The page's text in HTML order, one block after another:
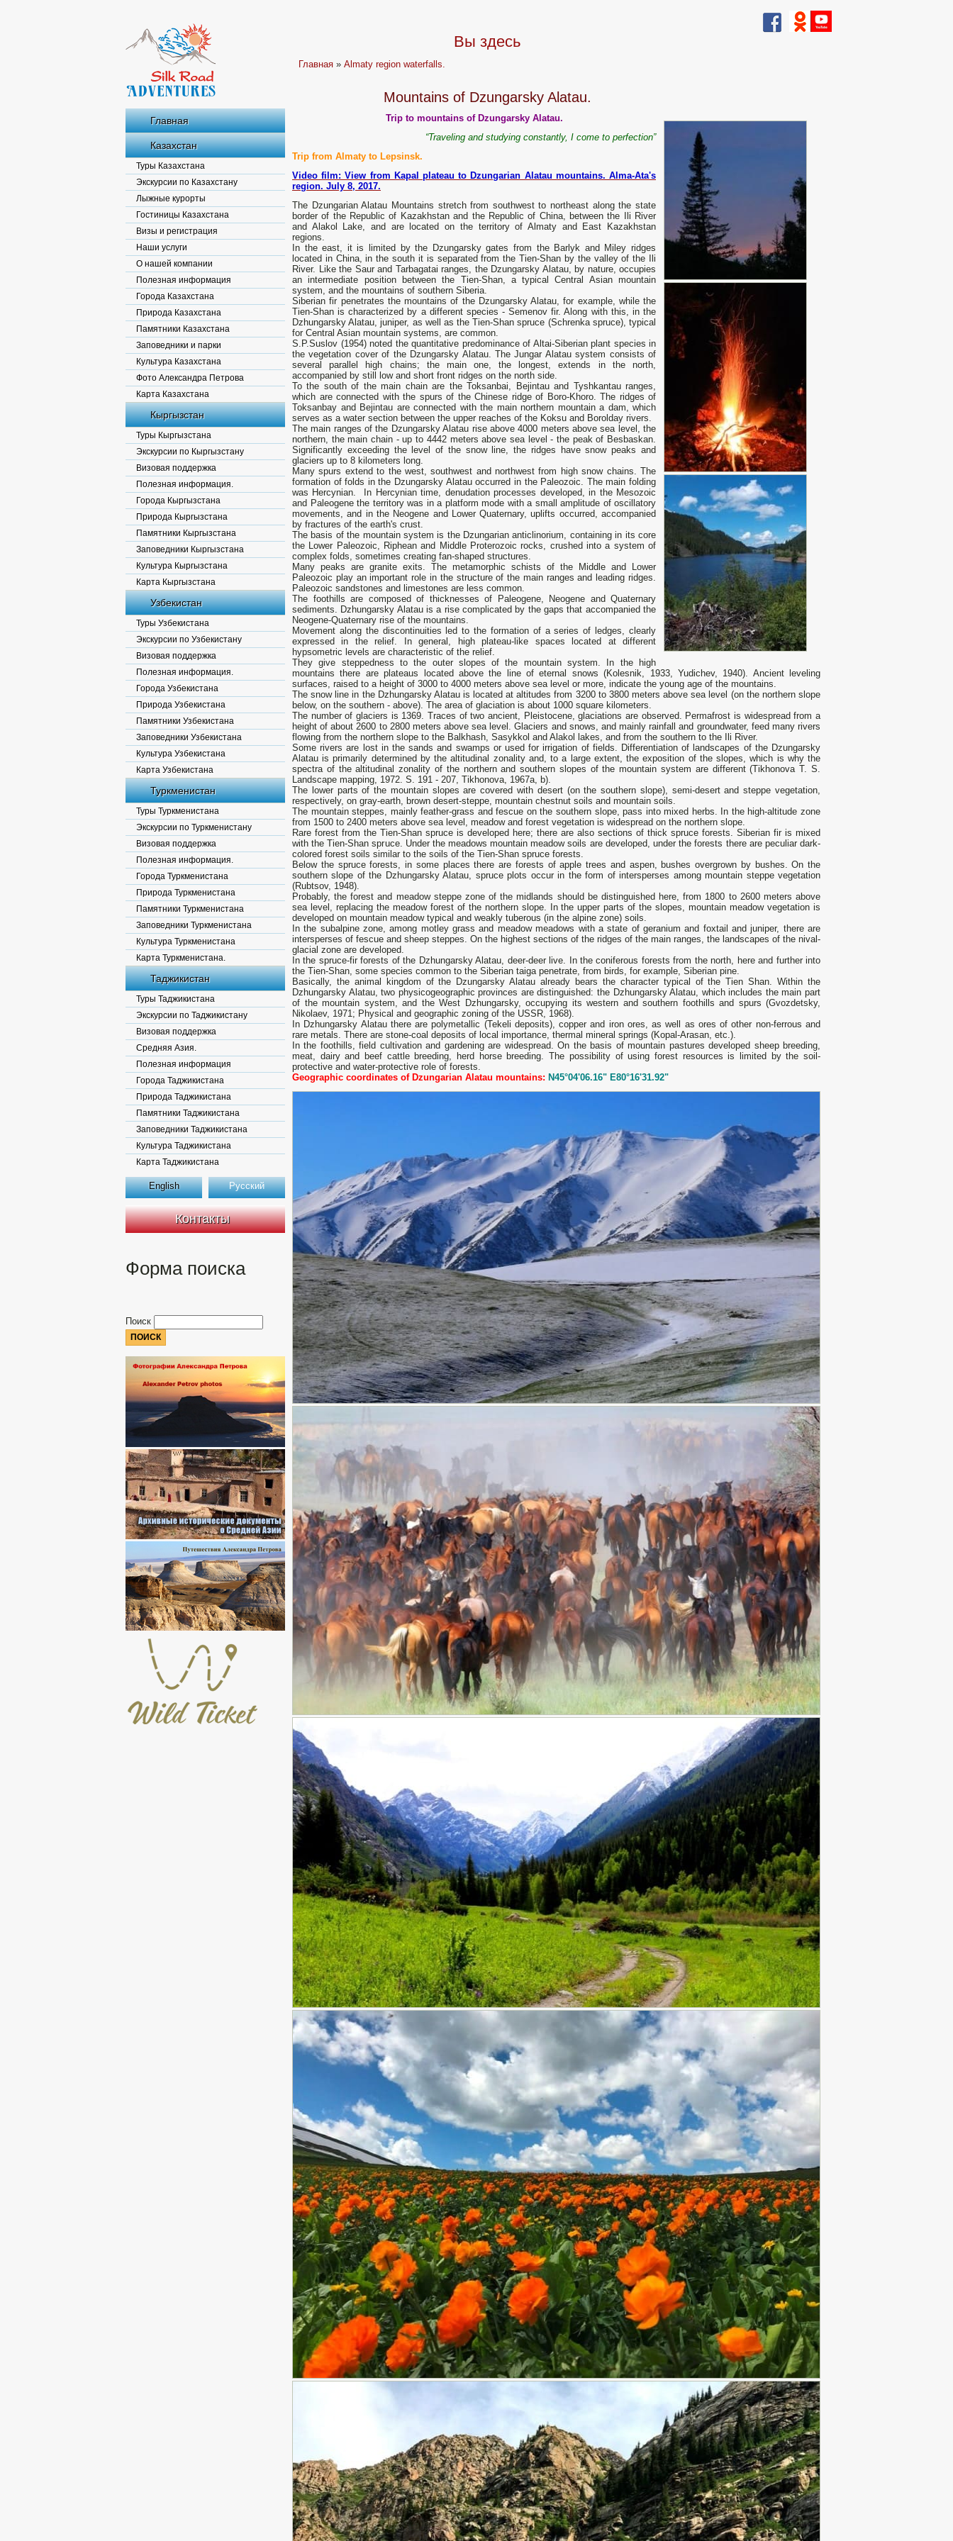
Главная
Казахстан
Туры Казахстана
Экскурсии по Казахстану
Лыжные курорты
Гостиницы Казахстана
Визы и регистрация
Наши услуги
О нашей компании
Полезная информация
Города Казахстана
Природа Казахстана
Памятники Казахстана
Заповедники и парки
Культура Казахстана
Фото Александра Петрова
Карта Казахстана
Кыргызстан
Туры Кыргызстана
Экскурсии по Кыргызстану
Визовая поддержка
Полезная информация.
Города Кыргызстана
Природа Кыргызстана
Памятники Кыргызстана
Заповедники Кыргызстана
Культура Кыргызстана
Карта Кыргызстана
Узбекистан
Туры Узбекистана
Экскурсии по Узбекистану
Визовая поддержка
Полезная информация.
Города Узбекистана
Природа Узбекистана
Памятники Узбекистана
Заповедники Узбекистана
Культура Узбекистана
Карта Узбекистана
Туркменистан
Туры Туркменистана
Экскурсии по Туркменистану
Визовая поддержка
Полезная информация.
Города Туркменистана
Природа Туркменистана
Памятники Туркменистана
Заповедники Туркменистана
Культура Туркменистана
Карта Туркменистана.
Таджикистан
Туры Таджикистана
Экскурсии по Таджикистану
Визовая поддержка
Средняя Азия.
Полезная информация
Города Таджикистана
Природа Таджикистана
Памятники Таджикистана
Заповедники Таджикистана
Культура Таджикистана
Карта Таджикистана
English Русский
Контакты
Форма поиска
Поиск
Вы здесь
Главная »Almaty region waterfalls.
Mountains of Dzungarsky Alatau.
Trip to mountains of Dzungarsky Alatau.
“Traveling and studying constantly, I come to perfection”
Trip from Almaty to Lepsinsk.
Video film: View from Kapal plateau to Dzungarian Alatau mountains. Alma-Ata's
region. July 8, 2017.
The Dzungarian Alatau Mountains stretch from southwest to northeast along the state
border of the Republic of Kazakhstan and the Republic of China, between the Ili River
and Alakol Lake, and are located on the territory of Almaty and East Kazakhstan
regions.
In the east, it is limited by the Dzungarsky gates from the Barlyk and Miley ridges
located in China, in the south it is separated from the Tien-Shan by the valley of the Ili
River. Like the Saur and Tarbagatai ranges, the Dzungarsky Alatau, by nature, occupies
an intermediate position between the Tien-Shan, a typical Central Asian mountain
system, and the mountains of southern Siberia.
Siberian fir penetrates the mountains of the Dzungarsky Alatau, for example, while the
Tien-Shan is characterized by a different species - Semenov fir. Along with this, in the
Dzhungarsky Alatau, juniper, as well as the Tien-Shan spruce (Schrenka spruce), typical
for Central Asian mountain systems, are common.
S.P.Suslov (1954) noted the quantitative predominance of Altai-Siberian plant species in
the vegetation cover of the Dzungarsky Alatau. The Jungar Alatau system consists of
several parallel high chains; the main one, the longest, extends in the north,
accompanied by still low and short front ridges on the north side.
To the south of the main chain are the Toksanbai, Bejintau and Tyshkantau ranges,
which are connected with the spurs of the Chinese ridge of Boro-Khoro. The ridges of
Toksanbay and Bejintau are connected with the main northern mountain a dam, which
serves as a water section between the upper reaches of the Koksu and Borolday rivers.
The main ranges of the Dzungarsky Alatau rise above 4000 meters above sea level, the
northern, the main chain - up to 4442 meters above sea level - the peak of Besbaskan.
Significantly exceeding the level of the snow line, the ridges have snow peaks and
glaciers up to 8 kilometers long.
Many spurs extend to the west, southwest and northwest from high snow chains. The
formation of folds in the Dzungarsky Alatau occurred in the Paleozoic. The main folding
was Hercynian. In Hercynian time, denudation processes developed, in the Mesozoic
and Paleogene the territory was in a platform mode with a small amplitude of oscillatory
movements, and in the Neogene and Lower Quaternary, uplifts occurred, accompanied
by fractures of the earth's crust.
The basis of the mountain system is the Dzungarian anticlinorium, containing in its core
the Lower Paleozoic, Riphean and Middle Proterozoic rocks, crushed into a system of
complex folds, sometimes creating fan-shaped structures.
Many peaks are granite exits. The metamorphic schists of the Middle and Lower
Paleozoic play an important role in the structure of the main ranges and leading ridges.
Paleozoic sandstones and limestones are less common.
The foothills are composed of thicknesses of Paleogene, Neogene and Quaternary
sediments. Dzhungarsky Alatau is a rise complicated by the gaps that accompanied the
Neogene-Quaternary rise of the mountains.
Movement along the discontinuities led to the formation of a series of ledges, clearly
expressed in the relief. In general, high plateau-like spaces located at different
hypsometric levels are characteristic of the relief.
They give steppedness to the outer slopes of the mountain system. In the high
mountains there are plateaus located above the line of eternal snows (Kolesnik, 1933, Yudichev, 1940). Ancient leveling
surfaces, raised to a height of 3000 to 4000 meters above sea level or more, indicate the young age of the mountains.
The snow line in the Dzhungarsky Alatau is located at altitudes from 3200 to 3800 meters above sea level (on the northern slope
below, on the southern - above). The area of ​​glaciation is about 1000 square kilometers.
The number of glaciers is 1369. Traces of two ancient, Pleistocene, glaciations are observed. Permafrost is widespread from a
height of about 2600 to 2800 meters above sea level. Glaciers and snows, and mainly rainfall and groundwater, feed many rivers
flowing from the northern slope to the Balkhash, Sasykkol and Alakol lakes, and from the southern to the Ili River.
Some rivers are lost in the sands and swamps or used for irrigation of fields. Differentiation of landscapes of the Dzungarsky
Alatau is primarily determined by the altitudinal zonality and, to a large extent, the exposition of the slopes, which is why the
spectra of the altitudinal zonality of the northern and southern slopes of the mountain system are different (Tikhonova T. S.
Landscape mapping, 1972. S. 191 - 207, Tikhonova, 1967a, b).
The lower parts of the mountain slopes are covered with desert (on the southern slope), semi-desert and steppe vegetation,
respectively, on gray-earth, brown desert-steppe, mountain chestnut soils and mountain soils.
The mountain steppes, mainly feather-grass and fescue on the southern slope, pass into mixed herbs. In the high-altitude zone
from 1500 to 2400 meters above sea level, meadow and forest vegetation is widespread on the northern slope.
Rare forest from the Tien-Shan spruce is developed here; there are also sections of thick spruce forests. Siberian fir is mixed
with the Tien-Shan spruce. Under the meadows mountain meadow soils are developed, under the forests there are peculiar dark-
colored forest soils similar to the soils of the Tien-Shan spruce forests.
Below the spruce forests, in some places there are forests of apple trees and aspen, bushes overgrown by bushes. On the
southern slope of the Dzhungarsky Alatau, spruce plots occur in the form of intersperses among mountain steppe vegetation
(Rubtsov, 1948).
Probably, the forest and meadow steppe zone of the midlands should be distinguished here, from 1800 to 2600 meters above
sea level, replacing the meadow forest of the northern slope. In the upper parts of the slopes, mountain meadow vegetation is
developed on mountain meadow typical and weakly tuberous (in the alpine zone) soils.
In the subalpine zone, among motley grass and meadow meadows with a state of geranium and foxtail and juniper, there are
intersperses of fescue and sheep steppes. On the highest sections of the ridges of the main ranges, the landscapes of the nival-
glacial zone are developed.
In the spruce-fir forests of the Dzhungarsky Alatau, deer-deer live. In the coniferous forests from the north, here and further into
the Tien-Shan, some species common to the Siberian taiga penetrate, from birds, for example, Siberian pine.
Basically, the animal kingdom of the Dzungarsky Alatau already bears the character typical of the Tien Shan. Within the
Dzhungarsky Alatau, two physicogeographic provinces are distinguished: the Dzhungarsky Alatau, which includes the main part
of the mountain system, and the West Dzhungarsky, occupying its western and southern foothills and spurs (Gvozdetsky,
Nikolaev, 1971; Physical and geographic zoning of the USSR, 1968).
In Dzhungarsky Alatau there are polymetallic (Tekeli deposits), copper and iron ores, as well as ores of other non-ferrous and
rare metals. There are stone-coal deposits of local importance, thermal mineral springs (Kopal-Arasan, etc.).
In the foothills, field cultivation and gardening are widespread. On the basis of mountain pastures developed sheep breeding,
meat, dairy and beef cattle breeding, herd horse breeding. The possibility of using forest resources is limited by the soil-
protective and water-protective role of forests.
Geographic coordinates of Dzungarian Alatau mountains: N45°04'06.16" E80°16'31.92"